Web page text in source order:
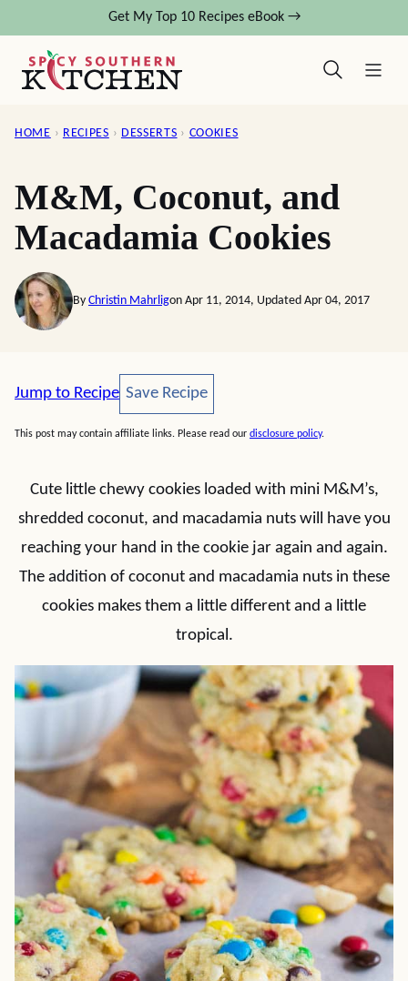
content
Get My Top 10 Recipes eBook →
HOME › RECIPES › DESSERTS › COOKIES
M&M, Coconut, and
Macadamia Cookies
By Christin Mahrligon Apr 11, 2014, Updated Apr 04, 2017
Jump to Recipe Save Recipe
Save Recipe
This post may contain affiliate links. Please read our disclosure policy.
Cute little chewy cookies loaded with mini M&M’s,
shredded coconut, and macadamia nuts will have you
reaching your hand in the cookie jar again and again.
The addition of coconut and macadamia nuts in these
cookies makes them a little different and a little
tropical.